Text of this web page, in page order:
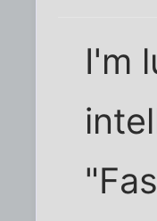
I'm